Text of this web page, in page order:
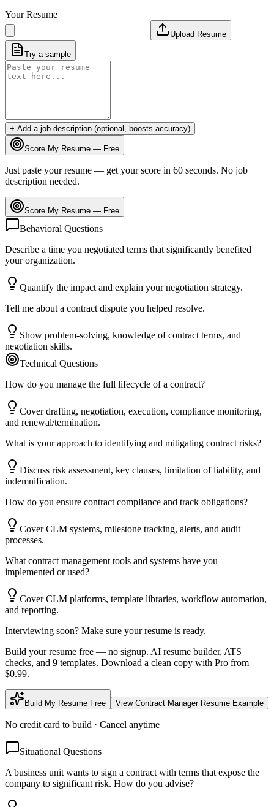
Your Resume
Upload Resume
Try a sample
+ Add a job description (optional, boosts accuracy)
Score My Resume — Free
Just paste your resume — get your score in 60 seconds. No job
description needed.
Score My Resume — Free
Behavioral Questions
Describe a time you negotiated terms that significantly benefited
your organization.
Quantify the impact and explain your negotiation strategy.
Tell me about a contract dispute you helped resolve.
Show problem-solving, knowledge of contract terms, and
negotiation skills.
Technical Questions
How do you manage the full lifecycle of a contract?
Cover drafting, negotiation, execution, compliance monitoring,
and renewal/termination.
What is your approach to identifying and mitigating contract risks?
Discuss risk assessment, key clauses, limitation of liability, and
indemnification.
How do you ensure contract compliance and track obligations?
Cover CLM systems, milestone tracking, alerts, and audit
processes.
What contract management tools and systems have you
implemented or used?
Cover CLM platforms, template libraries, workflow automation,
and reporting.
Interviewing soon? Make sure your resume is ready.
Build your resume free — no signup. AI resume builder, ATS
checks, and 9 templates. Download a clean copy with Pro from
$0.99.
Build My Resume Free View Contract ManagerResume Example
No credit card to build · Cancel anytime
Situational Questions
A business unit wants to sign a contract with terms that expose the
company to significant risk. How do you advise?